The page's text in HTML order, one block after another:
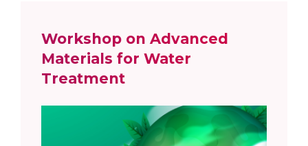
Workshop on Advanced
Materials for Water
Treatment